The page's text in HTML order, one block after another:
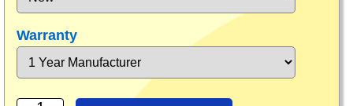
Warranty